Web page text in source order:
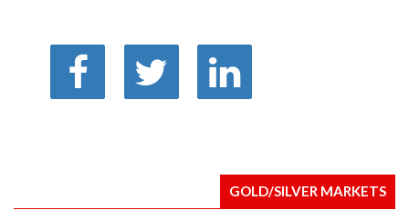
GOLD/SILVER MARKETS